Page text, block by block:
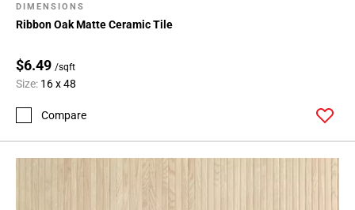
DIMENSIONS
Ribbon Oak Matte Ceramic Tile
$6.49 /sqft
Size: 16 x 48
Compare